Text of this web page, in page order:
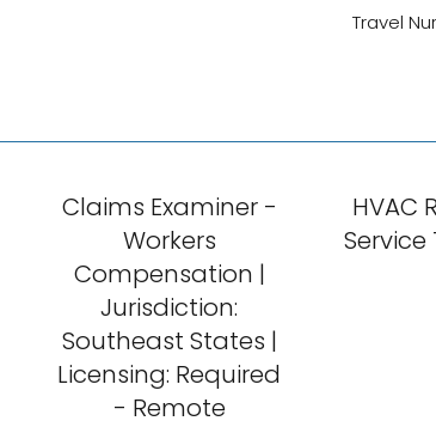
Travel
Claims Examiner -
Workers
Compensation |
Jurisdiction:
Southeast States |
Licensing: Required
- Remote
HVAC